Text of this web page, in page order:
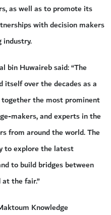
as well as to promote its
with decision makers
bin Huwaireb said: “The
itself over the decades as a
the most prominent
makers, and experts in the
from around the world. The
to explore the latest
to build bridges between
the fair.”
Knowledge